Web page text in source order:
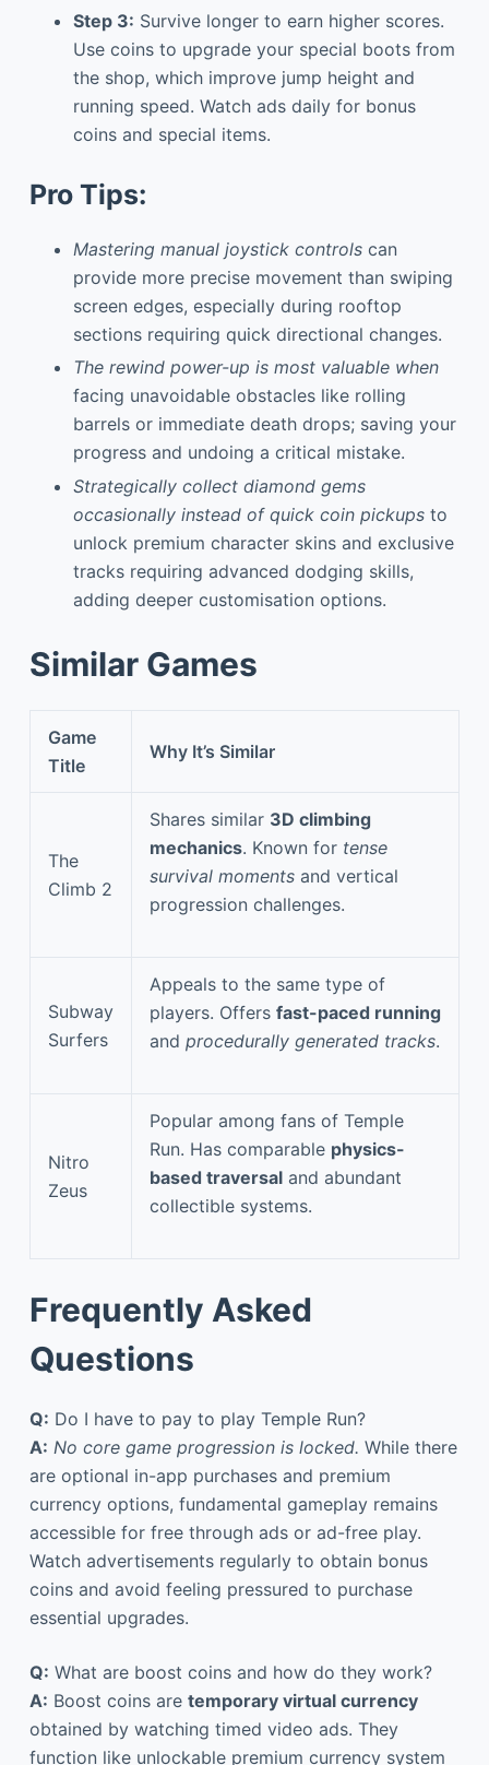
Step 3: Survive longer to earn higher scores.
Use coins to upgrade your special boots from
the shop, which improve jump height and
running speed. Watch ads daily for bonus
coins and special items.
Pro Tips:
Mastering manual joystick controlscan
provide more precise movement than swiping
screen edges, especially during rooftop
sections requiring quick directional changes.
The rewind power-up is most valuable when
facing unavoidable obstacles like rolling
barrels or immediate death drops; saving your
progress and undoing a critical mistake.
Strategically collect diamond gems
occasionally instead of quick coin pickupsto
unlock premium character skins and exclusive
tracks requiring advanced dodging skills,
adding deeper customisation options.
Similar Games
Game
Title
Why It’s Similar
The
Climb 2
Shares similar 3D climbing
mechanics. Known for tense
survival moments and vertical
progression challenges.
Subway
Surfers
Appeals to the same type of
players. Offers fast-paced running
and procedurally generated tracks.
Nitro
Zeus
Popular among fans of Temple
Run. Has comparable physics-
based traversal and abundant
collectible systems.
Frequently Asked
Questions
Q: Do I have to pay to play Temple Run?
A: No core game progression is locked. While there
are optional in-app purchases and premium
currency options, fundamental gameplay remains
accessible for free through ads or ad-free play.
Watch advertisements regularly to obtain bonus
coins and avoid feeling pressured to purchase
essential upgrades.
Q: What are boost coins and how do they work?
A: Boost coins are temporary virtual currency
obtained by watching timed video ads. They
function like unlockable premium currency system